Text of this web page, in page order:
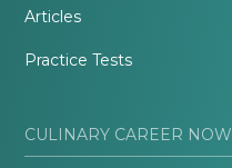
Articles
Practice Tests
CULINARY CAREER NOW